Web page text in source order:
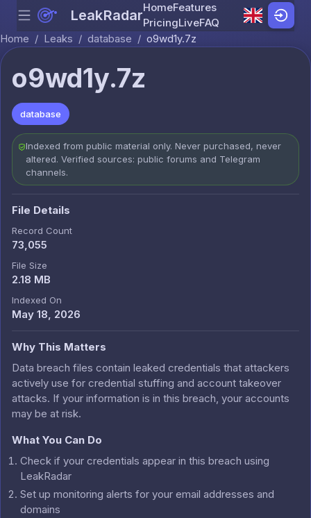
Skip to content
Menu LeakRadarHomeFeatures
PricingLiveFAQ
Home / Leaks / database / o9wd1y.7z
o9wd1y.7z
database
Indexed from public material only. Never purchased, never
altered. Verified sources: public forums and Telegram
channels.
File Details
Record Count
73,055
File Size
2.18 MB
Indexed On
May 18, 2026
Why This Matters
Data breach files contain leaked credentials that attackers
actively use for credential stuffing and account takeover
attacks. If your information is in this breach, your accounts
may be at risk.
What You Can Do
Check if your credentials appear in this breach using
LeakRadar
Set up monitoring alerts for your email addresses and
domains